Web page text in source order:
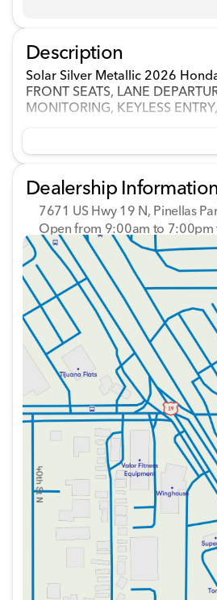
Description
Solar Silver Metallic 2026
FRONT SEATS, LANE
MONITORING, KEYLESS
Dealership Information
7671 US Hwy 19 N, Pinellas
Open from 9:00am to 7:00pm
Sunday
12:00pm
Monday
9:00am
Tuesday
9:00am
Wednesday
9:00am
Thursday
9:00am
Friday
9:00am -
Saturday
9:00am